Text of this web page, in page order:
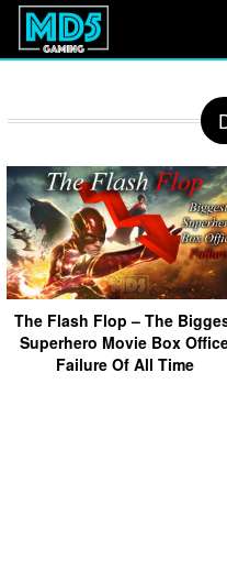
The Flash Flop – The
Superhero Movie Box
Failure Of All Time